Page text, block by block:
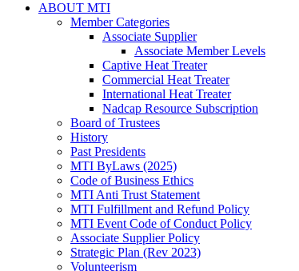
ABOUT MTI
Member Categories
Associate Supplier
Associate Member Levels
Captive Heat Treater
Commercial Heat Treater
International Heat Treater
Nadcap Resource Subscription
Board of Trustees
History
Past Presidents
MTI ByLaws (2025)
Code of Business Ethics
MTI Anti Trust Statement
MTI Fulfillment and Refund Policy
MTI Event Code of Conduct Policy
Associate Supplier Policy
Strategic Plan (Rev 2023)
Volunteerism